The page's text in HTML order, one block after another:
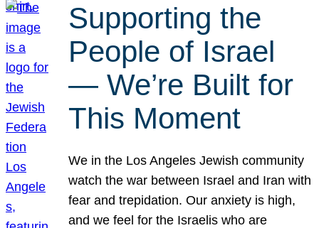
Supporting the
People of Israel
— We’re Built for
This Moment
We in the Los Angeles Jewish community
watch the war between Israel and Iran with
fear and trepidation. Our anxiety is high,
and we feel for the Israelis who are